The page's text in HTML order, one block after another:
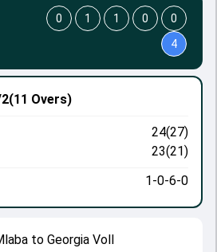
to Georgia Voll
(11 Overs)
24(27)
23(21)
1-0-6-0
0 1 1 0
0
4